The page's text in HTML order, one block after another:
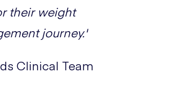
their weight
journey.'
Clinical Team